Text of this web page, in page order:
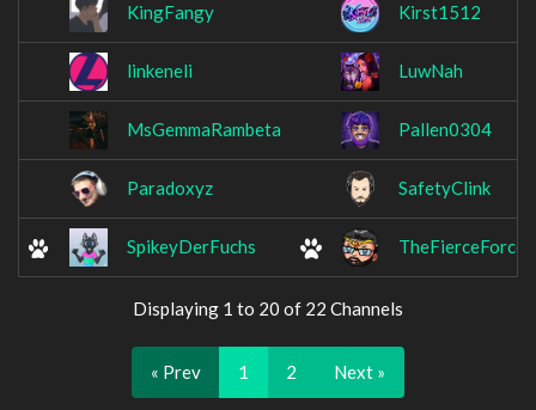
KingFangy Kirst1512
linkeneli LuwNah
MsGemmaRambeta Pallen0304
Paradoxyz SafetyClink
SpikeyDerFuchs TheFierceForce
Displaying 1 to 20 of 22 Channels
« Prev 1 2 Next »